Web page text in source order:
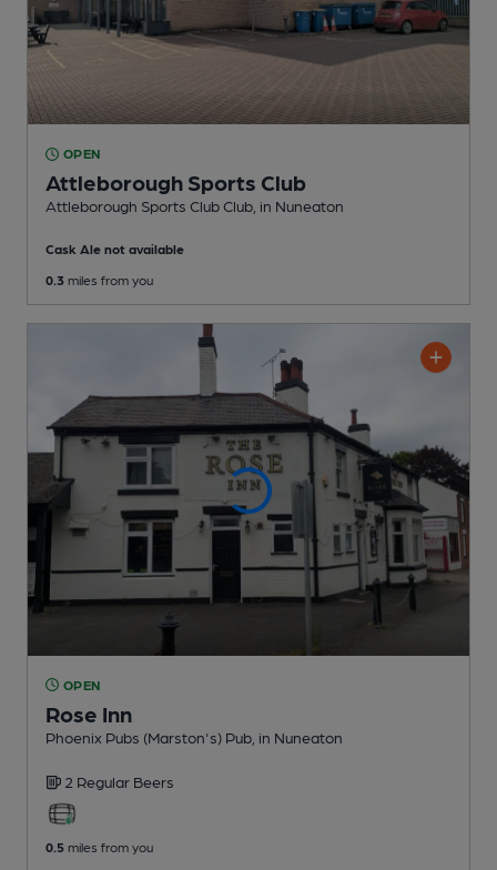
OPEN
Attleborough Sports Club
Attleborough Sports Club Club , in Nuneaton
Cask Ale not available
0.3 miles from you
OPEN
Rose Inn
Phoenix Pubs (Marston's) Pub , in Nuneaton
2 Regular Beers
0.5 miles from you